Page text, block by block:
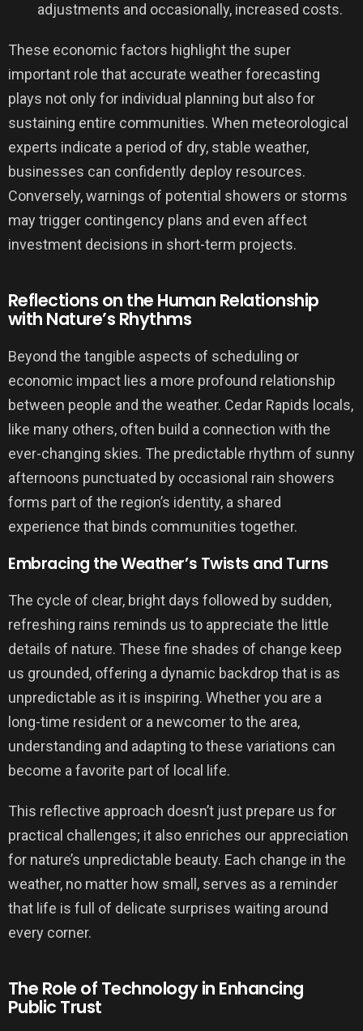
adjustments and occasionally, increased costs.
These economic factors highlight the super
important role that accurate weather forecasting
plays not only for individual planning but also for
sustaining entire communities. When meteorological
experts indicate a period of dry, stable weather,
businesses can confidently deploy resources.
Conversely, warnings of potential showers or storms
may trigger contingency plans and even affect
investment decisions in short-term projects.
Reflections on the Human Relationship
with Nature’s Rhythms
Beyond the tangible aspects of scheduling or
economic impact lies a more profound relationship
between people and the weather. Cedar Rapids locals,
like many others, often build a connection with the
ever-changing skies. The predictable rhythm of sunny
afternoons punctuated by occasional rain showers
forms part of the region’s identity, a shared
experience that binds communities together.
Embracing the Weather’s Twists and Turns
The cycle of clear, bright days followed by sudden,
refreshing rains reminds us to appreciate the little
details of nature. These fine shades of change keep
us grounded, offering a dynamic backdrop that is as
unpredictable as it is inspiring. Whether you are a
long-time resident or a newcomer to the area,
understanding and adapting to these variations can
become a favorite part of local life.
This reflective approach doesn’t just prepare us for
practical challenges; it also enriches our appreciation
for nature’s unpredictable beauty. Each change in the
weather, no matter how small, serves as a reminder
that life is full of delicate surprises waiting around
every corner.
The Role of Technology in Enhancing
Public Trust